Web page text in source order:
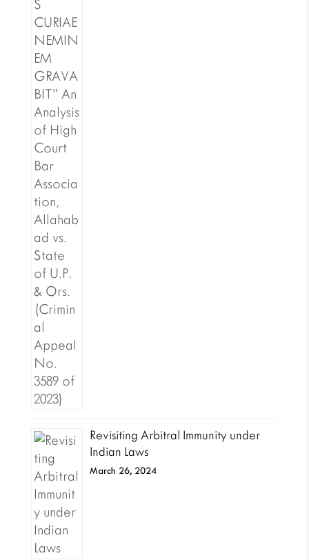
Revisiting Arbitral Immunity under
Indian Laws
March 26, 2024